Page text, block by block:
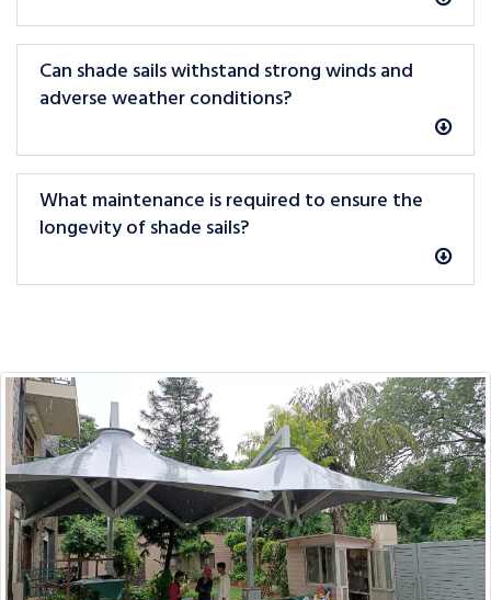
Can shade sails withstand strong winds and
adverse weather conditions?
What maintenance is required to ensure the
longevity of shade sails?